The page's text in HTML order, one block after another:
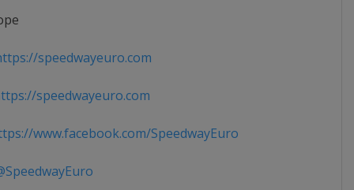
speedwayeuro.com
speedwayeuro.com
www.facebook.com/SpeedwayEuro